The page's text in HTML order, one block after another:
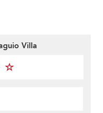
Villa